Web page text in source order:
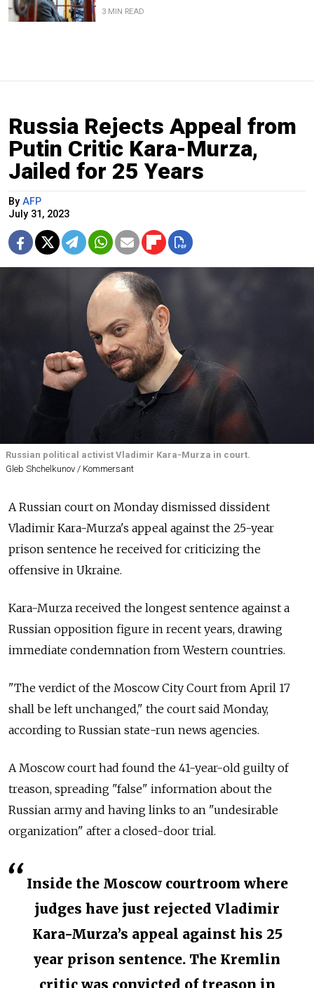
3 MIN READ
Russia Rejects Appeal from
Putin Critic Kara-Murza,
Jailed for 25 Years
By AFP
July 31, 2023
Russian political activist Vladimir Kara-Murza in court.
Gleb Shchelkunov / Kommersant
A Russian court on Monday dismissed dissident
Vladimir Kara-Murza's appeal against the 25-year
prison sentence he received for criticizing the
offensive in Ukraine.
Kara-Murza received the longest sentence against a
Russian opposition figure in recent years, drawing
immediate condemnation from Western countries.
"The verdict of the Moscow City Court from April 17
shall be left unchanged," the court said Monday,
according to Russian state-run news agencies.
A Moscow court had found the 41-year-old guilty of
treason, spreading "false" information about the
Russian army and having links to an "undesirable
organization" after a closed-door trial.
Inside the Moscow courtroom where
judges have just rejected Vladimir
Kara-Murza’s appeal against his 25
year prison sentence. The Kremlin
critic was convicted of treason in